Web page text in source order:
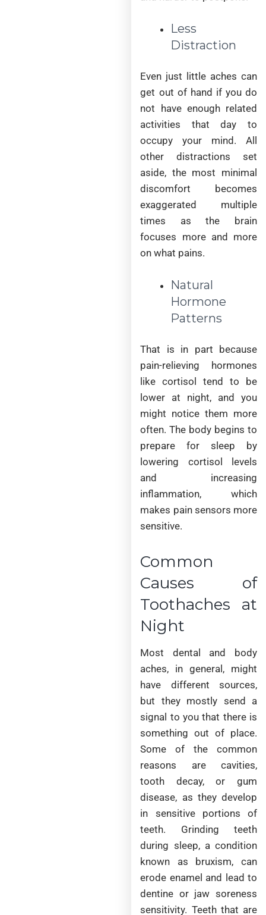
Less
Distraction
Even just little aches can
get out of hand if you do
not have enough related
activities that day to
occupy your mind. All
other distractions set
aside, the most minimal
discomfort becomes
exaggerated multiple
times as the brain
focuses more and more
on what pains.
Natural
Hormone
Patterns
That is in part because
pain-relieving hormones
like cortisol tend to be
lower at night, and you
might notice them more
often. The body begins to
prepare for sleep by
lowering cortisol levels
and increasing
inflammation, which
makes pain sensors more
sensitive.
Common
Causes of
Toothaches at
Night
Most dental and body
aches, in general, might
have different sources,
but they mostly send a
signal to you that there is
something out of place.
Some of the common
reasons are cavities,
tooth decay, or gum
disease, as they develop
in sensitive portions of
teeth. Grinding teeth
during sleep, a condition
known as bruxism, can
erode enamel and lead to
dentine or jaw soreness
sensitivity. Teeth that are